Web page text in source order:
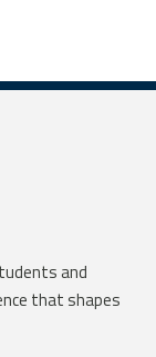
and
that shapes